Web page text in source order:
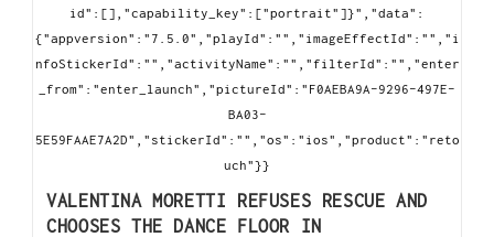
id":[],"capability_key":["portrait"]}","data":
{"appversion":"7.5.0","playId":"","imageEffectId":"","i
nfoStickerId":"","activityName":"","filterId":"","enter
_from":"enter_launch","pictureId":"F0AEBA9A-9296-497E-
BA03-
5E59FAAE7A2D","stickerId":"","os":"ios","product":"reto
uch"}}
VALENTINA MORETTI REFUSES RESCUE AND
CHOOSES THE DANCE FLOOR IN